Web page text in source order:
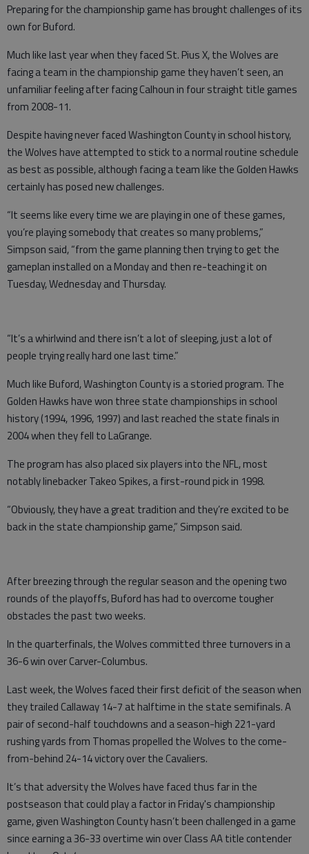
Preparing for the championship game has brought challenges of its
own for Buford.
Much like last year when they faced St. Pius X, the Wolves are
facing a team in the championship game they haven’t seen, an
unfamiliar feeling after facing Calhoun in four straight title games
from 2008-11.
Despite having never faced Washington County in school history,
the Wolves have attempted to stick to a normal routine schedule
as best as possible, although facing a team like the Golden Hawks
certainly has posed new challenges.
“It seems like every time we are playing in one of these games,
you’re playing somebody that creates so many problems,”
Simpson said, “from the game planning then trying to get the
gameplan installed on a Monday and then re-teaching it on
Tuesday, Wednesday and Thursday.
“It’s a whirlwind and there isn’t a lot of sleeping, just a lot of
people trying really hard one last time.”
Much like Buford, Washington County is a storied program. The
Golden Hawks have won three state championships in school
history (1994, 1996, 1997) and last reached the state finals in
2004 when they fell to LaGrange.
The program has also placed six players into the NFL, most
notably linebacker Takeo Spikes, a first-round pick in 1998.
“Obviously, they have a great tradition and they’re excited to be
back in the state championship game,” Simpson said.
After breezing through the regular season and the opening two
rounds of the playoffs, Buford has had to overcome tougher
obstacles the past two weeks.
In the quarterfinals, the Wolves committed three turnovers in a
36-6 win over Carver-Columbus.
Last week, the Wolves faced their first deficit of the season when
they trailed Callaway 14-7 at halftime in the state semifinals. A
pair of second-half touchdowns and a season-high 221-yard
rushing yards from Thomas propelled the Wolves to the come-
from-behind 24-14 victory over the Cavaliers.
It’s that adversity the Wolves have faced thus far in the
postseason that could play a factor in Friday's championship
game, given Washington County hasn’t been challenged in a game
since earning a 36-33 overtime win over Class AA title contender